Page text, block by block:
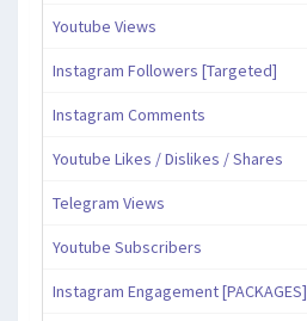
Youtube Views
Instagram Followers [Targeted]
Instagram Comments
Youtube Likes / Dislikes / Shares
Telegram Views
Youtube Subscribers
Instagram Engagement [PACKAGES]